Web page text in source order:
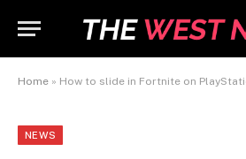
Home » How to slide in Fortnite on
NEWS